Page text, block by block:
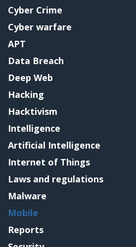
Cyber Crime
Cyber warfare
APT
Data Breach
Deep Web
Hacking
Hacktivism
Intelligence
Artificial Intelligence
Internet of Things
Laws and regulations
Malware
Mobile
Reports